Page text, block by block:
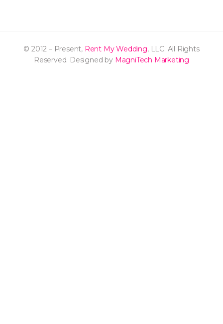
© 2012 – Present, Rent My Wedding, LLC. All Rights
Reserved. Designed by MagniTech Marketing